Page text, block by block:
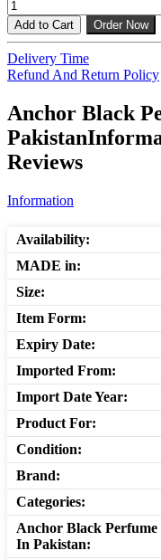
Add to Cart Order Now
Delivery Time
Refund And Return Policy
Anchor Black
Reviews
Information
Availability:
MADE in:
Size:
Item Form:
Expiry Date:
Imported From:
Import Date Year:
Product For:
Condition:
Brand:
Categories:
Anchor Black Perfume
In Pakistan: